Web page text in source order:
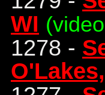
WI
1278 -